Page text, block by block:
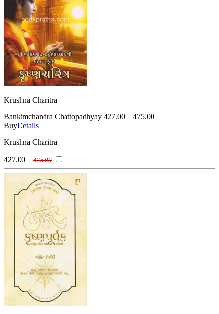
Krushna Charitra
Bankimchandra Chattopadhyay 427.00
475.00
BuyDetails
Krushna Charitra
427.00 475.00